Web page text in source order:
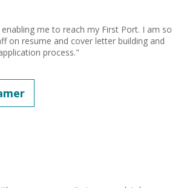
me to reach my First Port. I am so
on resume and cover letter building and
process."